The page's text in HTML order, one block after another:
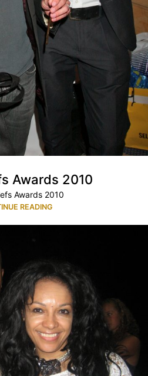
Awards 2010
Awards 2010
READING